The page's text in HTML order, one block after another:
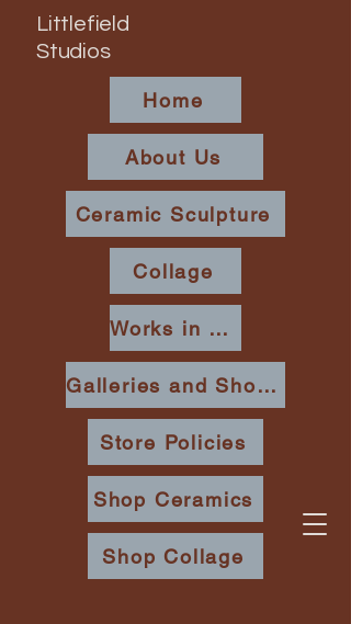
Home
About Us
Ceramic Sculpture
Collage
Works in Place
Galleries and Shows
Store Policies
Littlefield
Studios
Shop Ceramics
Shop Collage